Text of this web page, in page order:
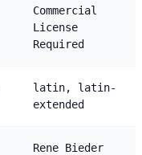
Commercial
License
Required
latin, latin-
extended
Rene Bieder